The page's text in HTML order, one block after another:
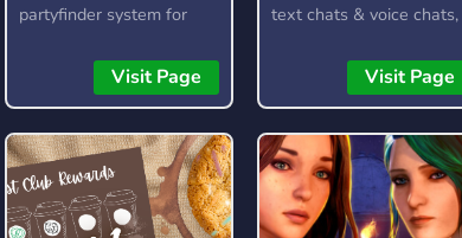
partyfinder system for
Visit Page
text chats & voice chats,
gambling, and lots more!
Visit Page